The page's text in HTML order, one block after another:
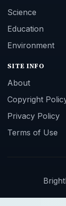
Science
Education
Environment
SITE INFO
About
Copyright
Privacy Policy
Terms of Use